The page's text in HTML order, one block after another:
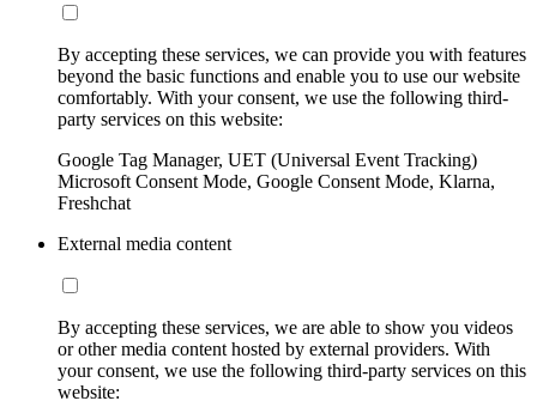
By accepting these services, we can provide you with features
beyond the basic functions and enable you to use our website
comfortably. With your consent, we use the following third-
party services on this website:
Google Tag Manager, UET (Universal Event Tracking)
Microsoft Consent Mode, Google Consent Mode, Klarna,
Freshchat
External media content
By accepting these services, we are able to show you videos
or other media content hosted by external providers. With
your consent, we use the following third-party services on this
website: